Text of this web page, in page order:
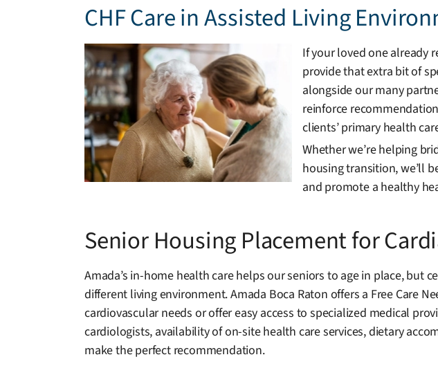
CHF Care in Assisted Living
If your loved one already
provide that extra bit of
alongside our many
reinforce
clients’ primary health
Whether we’re helping
housing transition, we’ll
and promote a healthy
Senior Housing Placement for
Amada’s in-home health care helps our seniors to age in place, but
different living environment. Amada Boca Raton offers a Free Care
cardiovascular needs or offer easy access to specialized medical
cardiologists, availability of on-site health care services, dietary
make the perfect recommendation.